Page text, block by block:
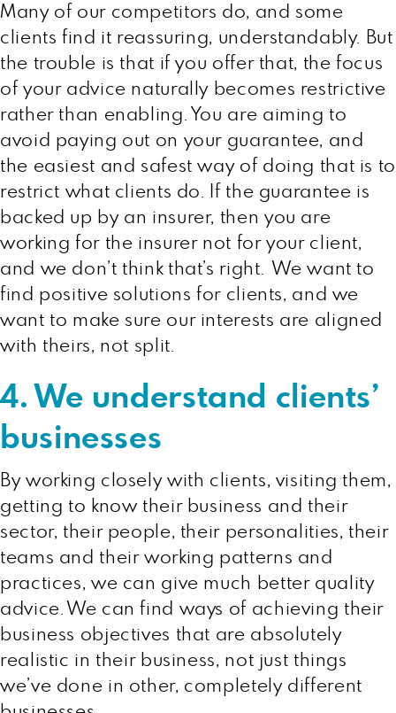
Many of our competitors do, and some
clients find it reassuring, understandably. But
the trouble is that if you offer that, the focus
of your advice naturally becomes restrictive
rather than enabling. You are aiming to
avoid paying out on your guarantee, and
the easiest and safest way of doing that is to
restrict what clients do. If the guarantee is
backed up by an insurer, then you are
working for the insurer not for your client,
and we don’t think that’s right. We want to
find positive solutions for clients, and we
want to make sure our interests are aligned
with theirs, not split.
4. We understand clients’
businesses
By working closely with clients, visiting them,
getting to know their business and their
sector, their people, their personalities, their
teams and their working patterns and
practices, we can give much better quality
advice. We can find ways of achieving their
business objectives that are absolutely
realistic in their business, not just things
we’ve done in other, completely different